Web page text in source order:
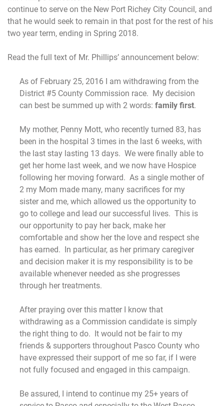
continue to serve on the New Port Richey City Council, and
that he would seek to remain in that post for the rest of his
two year term, ending in Spring 2018.
Read the full text of Mr. Phillips’ announcement below:
As of February 25, 2016 I am withdrawing from the
District #5 County Commission race. My decision
can best be summed up with 2 words: family first.
My mother, Penny Mott, who recently turned 83, has
been in the hospital 3 times in the last 6 weeks, with
the last stay lasting 13 days. We were finally able to
get her home last week, and we now have Hospice
following her moving forward. As a single mother of
2 my Mom made many, many sacrifices for my
sister and me, which allowed us the opportunity to
go to college and lead our successful lives. This is
our opportunity to pay her back, make her
comfortable and show her the love and respect she
has earned. In particular, as her primary caregiver
and decision maker it is my responsibility is to be
available whenever needed as she progresses
through her treatments.
After praying over this matter I know that
withdrawing as a Commission candidate is simply
the right thing to do. It would not be fair to my
friends & supporters throughout Pasco County who
have expressed their support of me so far, if I were
not fully focused and engaged in this campaign.
Be assured, I intend to continue my 25+ years of